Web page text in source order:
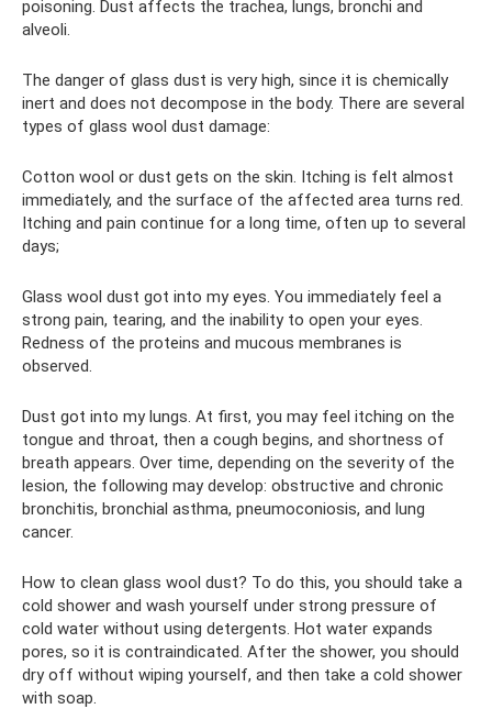
poisoning. Dust affects the trachea, lungs, bronchi and
alveoli.
The danger of glass dust is very high, since it is chemically
inert and does not decompose in the body. There are several
types of glass wool dust damage:
Cotton wool or dust gets on the skin. Itching is felt almost
immediately, and the surface of the affected area turns red.
Itching and pain continue for a long time, often up to several
days;
Glass wool dust got into my eyes. You immediately feel a
strong pain, tearing, and the inability to open your eyes.
Redness of the proteins and mucous membranes is
observed.
Dust got into my lungs. At first, you may feel itching on the
tongue and throat, then a cough begins, and shortness of
breath appears. Over time, depending on the severity of the
lesion, the following may develop: obstructive and chronic
bronchitis, bronchial asthma, pneumoconiosis, and lung
cancer.
How to clean glass wool dust? To do this, you should take a
cold shower and wash yourself under strong pressure of
cold water without using detergents. Hot water expands
pores, so it is contraindicated. After the shower, you should
dry off without wiping yourself, and then take a cold shower
with soap.